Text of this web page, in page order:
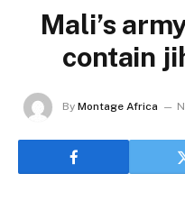
Mali’s
contain
By Montage Africa